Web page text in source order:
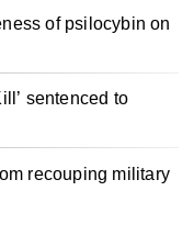
of psilocybin on
sentenced to
recouping military